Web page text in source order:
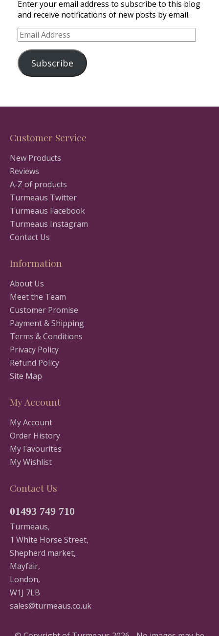
Enter your email address to subscribe to this blog
and receive notifications of new posts by email.
Email
Address
Subscribe
Customer Service
New Products
Reviews
A-Z of products
Turmeaus Twitter
Turmeaus Facebook
Turmeaus Instagram
Contact Us
Information
About Us
Meet the Team
Customer Promise
Payment & Shipping
Terms & Conditions
Privacy Policy
Refund Policy
Site Map
My Account
My Account
Order History
My Favourites
My Wishlist
Contact Us
01493 749 710
Turmeaus,
1 White Horse Street,
Shepherd market,
Mayfair,
London,
W1J 7LB
sales@turmeaus.co.uk